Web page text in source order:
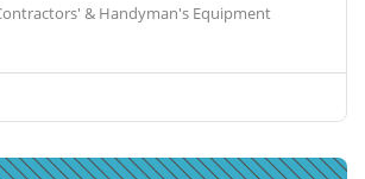
& Handyman's Equipment